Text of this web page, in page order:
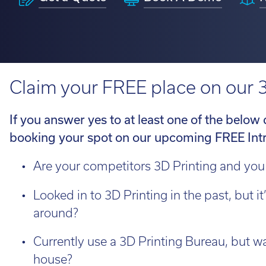
View 3D Printers by
application
H350
imes-icore
3D
Find out
Claim your FREE place on our
If you answer yes to at least one of the
booking your spot on our upcoming FREE
Are your competitors 3D Printing and
Looked in to 3D Printing in the past, but
around?
Currently use a 3D Printing Bureau, but
house?